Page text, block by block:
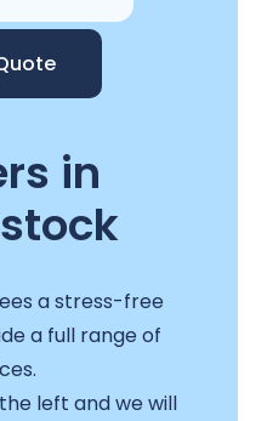
in
a stress-free
a full range of
left and we will